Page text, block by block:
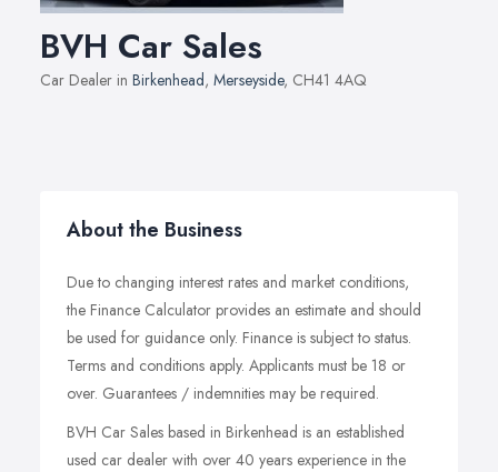
BVH Car Sales
Car Dealer in Birkenhead, Merseyside, CH41 4AQ
About the Business
Due to changing interest rates and market conditions,
the Finance Calculator provides an estimate and should
be used for guidance only. Finance is subject to status.
Terms and conditions apply. Applicants must be 18 or
over. Guarantees / indemnities may be required.
BVH Car Sales based in Birkenhead is an established
used car dealer with over 40 years experience in the